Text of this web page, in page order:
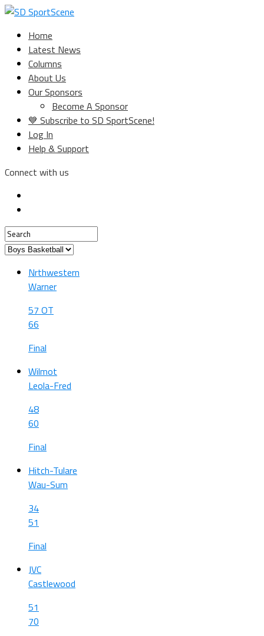
Home
Latest News
Columns
About Us
Our Sponsors
Become A Sponsor
💙 Subscribe to SD SportScene!
Log In
Help & Support
Connect with us
Nrthwestern
Warner
57 OT
66
Final
Wilmot
Leola-Fred
48
60
Final
Hitch-Tulare
Wau-Sum
34
51
Final
JVC
Castlewood
51
70